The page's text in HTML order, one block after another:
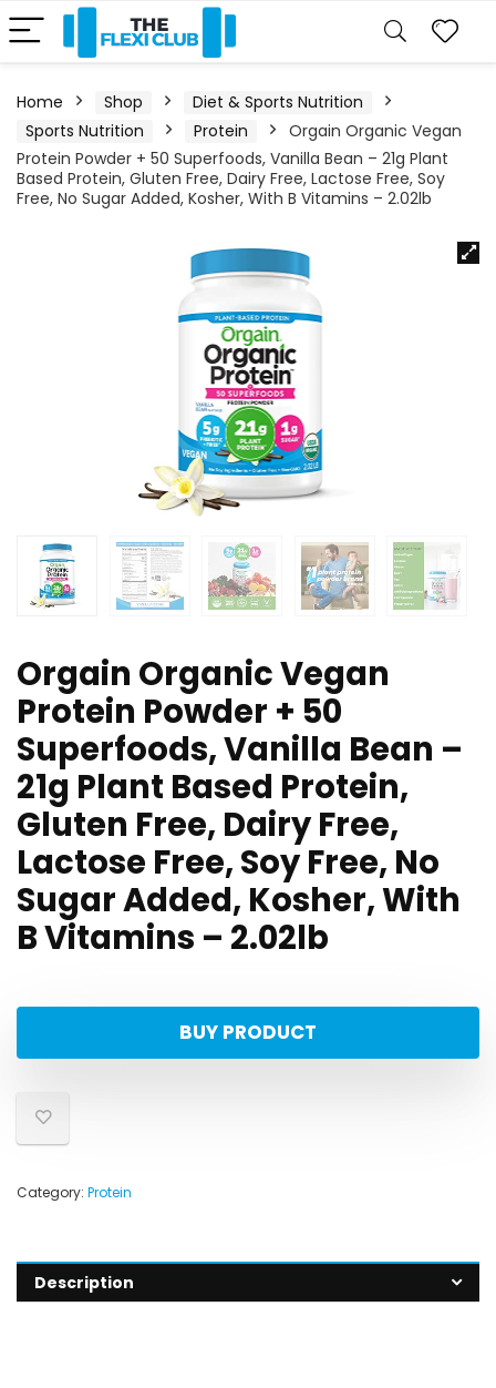
Home Shop
Diet & Sports Nutrition
Sports Nutrition
Protein
Orgain Organic Vegan
Protein Powder + 50 Superfoods, Vanilla Bean – 21g Plant
Based Protein, Gluten Free, Dairy Free, Lactose Free, Soy
Free, No Sugar Added, Kosher, With B Vitamins – 2.02lb
Orgain Organic Vegan
Protein Powder + 50
Superfoods, Vanilla Bean –
21g Plant Based Protein,
Gluten Free, Dairy Free,
Lactose Free, Soy Free, No
Sugar Added, Kosher, With
B Vitamins – 2.02lb
BUY PRODUCT
Category: Protein
Description